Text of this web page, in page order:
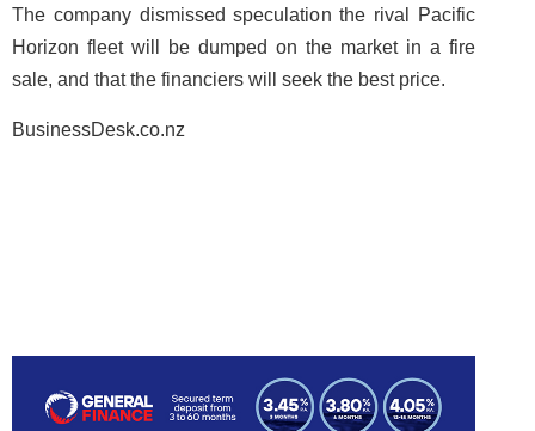
The company dismissed speculation the rival Pacific
Horizon fleet will be dumped on the market in a fire
sale, and that the financiers will seek the best price.
BusinessDesk.co.nz